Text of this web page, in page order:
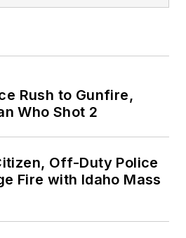
Rush to Gunfire,
Who Shot 2
Off-Duty Police
Fire with Idaho Mass